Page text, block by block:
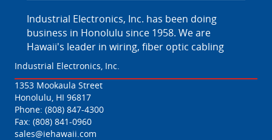
Industrial Electronics, Inc. has been doing
business in Honolulu since 1958. We are
Hawaii's leader in wiring, fiber optic cabling
Industrial Electronics, Inc.
1353 Mookaula Street
Honolulu, HI 96817
Phone: (808) 847-4300
Fax: (808) 841-0960
sales@iehawaii.com